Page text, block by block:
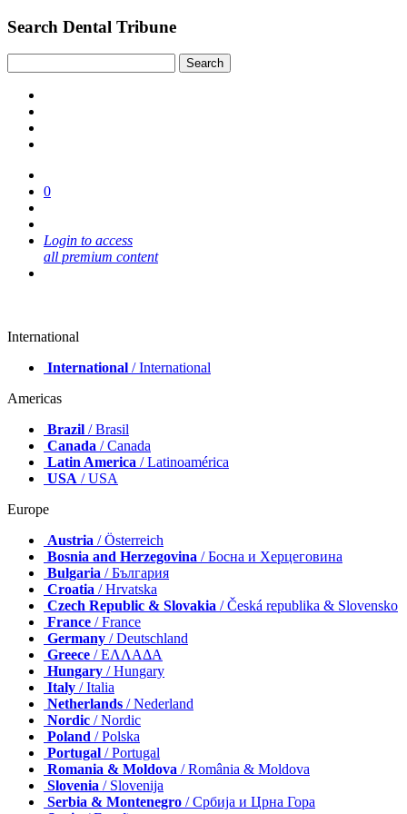
Search Dental Tribune
0
Login to access
all premium content
International
International / International
Americas
Brazil / Brasil
Canada / Canada
Latin America / Latinoamérica
USA / USA
Europe
Austria / Österreich
Bosnia and Herzegovina / Босна и Херцеговина
Bulgaria / България
Croatia / Hrvatska
Czech Republic & Slovakia / Česká republika & Slovensko
France / France
Germany / Deutschland
Greece / ΕΛΛΑΔΑ
Hungary / Hungary
Italy / Italia
Netherlands / Nederland
Nordic / Nordic
Poland / Polska
Portugal / Portugal
Romania & Moldova / România & Moldova
Slovenia / Slovenija
Serbia & Montenegro / Србија и Црна Гора